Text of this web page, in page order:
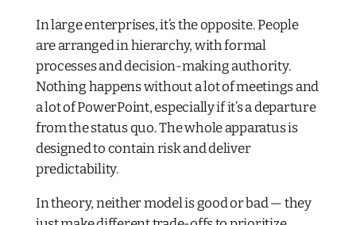
In large enterprises, it’s the opposite. People
are arranged in hierarchy, with formal
processes and decision-making authority.
Nothing happens without a lot of meetings and
a lot of PowerPoint, especially if it’s a departure
from the status quo. The whole apparatus is
designed to contain risk and deliver
predictability.
In theory, neither model is good or bad — they